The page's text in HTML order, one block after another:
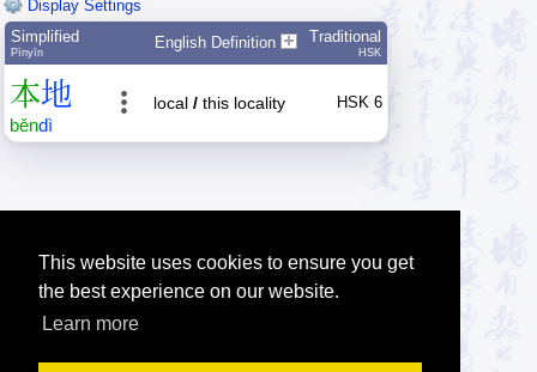
This website uses cookies to ensure you get
the best experience on our website.
Learn more
Display Settings
Simplified
Pīnyīn
English Definition Traditional
HSK
本地
běndì
local / this locality HSK 6
Tip: Press the smallhelplinks to get help about an item.